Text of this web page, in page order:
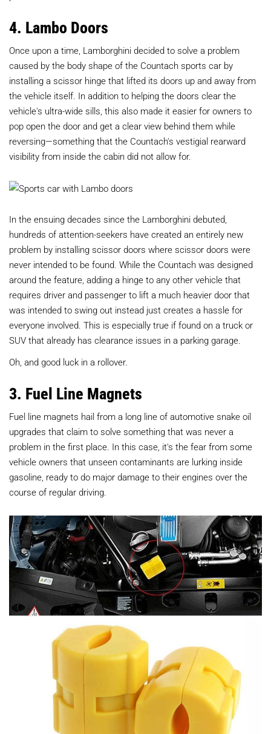
4. Lambo Doors
Once upon a time, Lamborghini decided to solve a problem
caused by the body shape of the Countach sports car by
installing a scissor hinge that lifted its doors up and away from
the vehicle itself. In addition to helping the doors clear the
vehicle's ultra-wide sills, this also made it easier for owners to
pop open the door and get a clear view behind them while
reversing—something that the Countach's vestigial rearward
visibility from inside the cabin did not allow for.
In the ensuing decades since the Lamborghini debuted,
hundreds of attention-seekers have created an entirely new
problem by installing scissor doors where scissor doors were
never intended to be found. While the Countach was designed
around the feature, adding a hinge to any other vehicle that
requires driver and passenger to lift a much heavier door that
was intended to swing out instead just creates a hassle for
everyone involved. This is especially true if found on a truck or
SUV that already has clearance issues in a parking garage.
Oh, and good luck in a rollover.
3. Fuel Line Magnets
Fuel line magnets hail from a long line of automotive snake oil
upgrades that claim to solve something that was never a
problem in the first place. In this case, it's the fear from some
vehicle owners that unseen contaminants are lurking inside
gasoline, ready to do major damage to their engines over the
course of regular driving.